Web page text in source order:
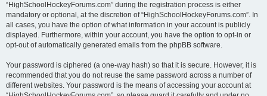
“HighSchoolHockeyForums.com” during the registration process is either
mandatory or optional, at the discretion of “HighSchoolHockeyForums.com”. In
all cases, you have the option of what information in your account is publicly
displayed. Furthermore, within your account, you have the option to opt-in or
opt-out of automatically generated emails from the phpBB software.
Your password is ciphered (a one-way hash) so that it is secure. However, it is
recommended that you do not reuse the same password across a number of
different websites. Your password is the means of accessing your account at